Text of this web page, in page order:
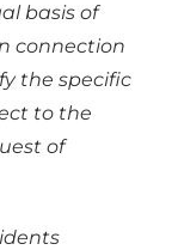
basis of
connection
the specific
to the
of